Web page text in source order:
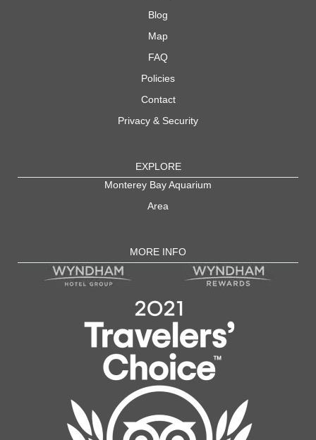
Blog
Map
FAQ
Policies
Contact
Privacy & Security
EXPLORE
Monterey Bay Aquarium
Area
MORE INFO